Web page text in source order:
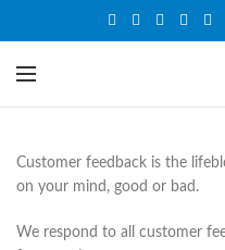
Customer feedback is the
on your mind, good or bad.
We respond to all customer